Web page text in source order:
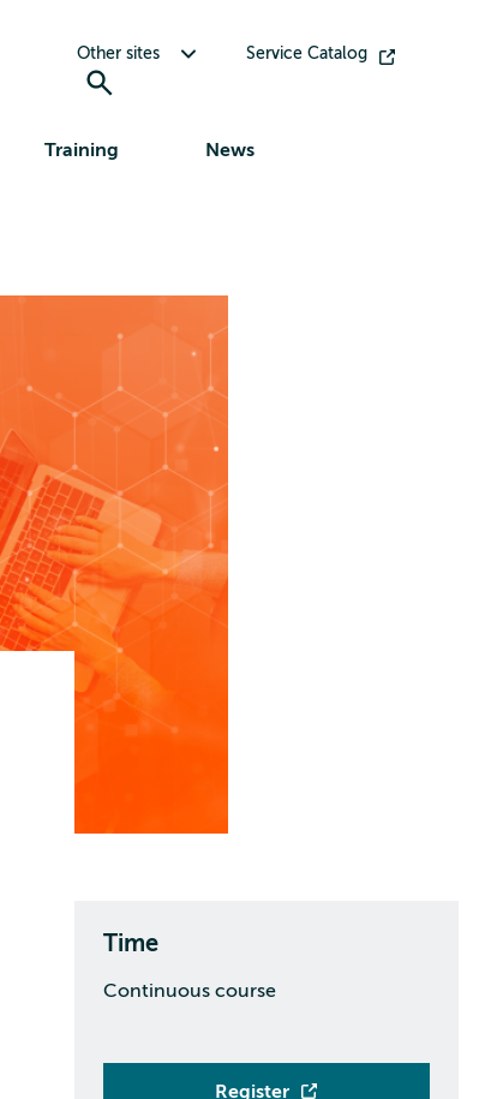
Other sites Service Catalog
Training News
Time
Continuous course
Register